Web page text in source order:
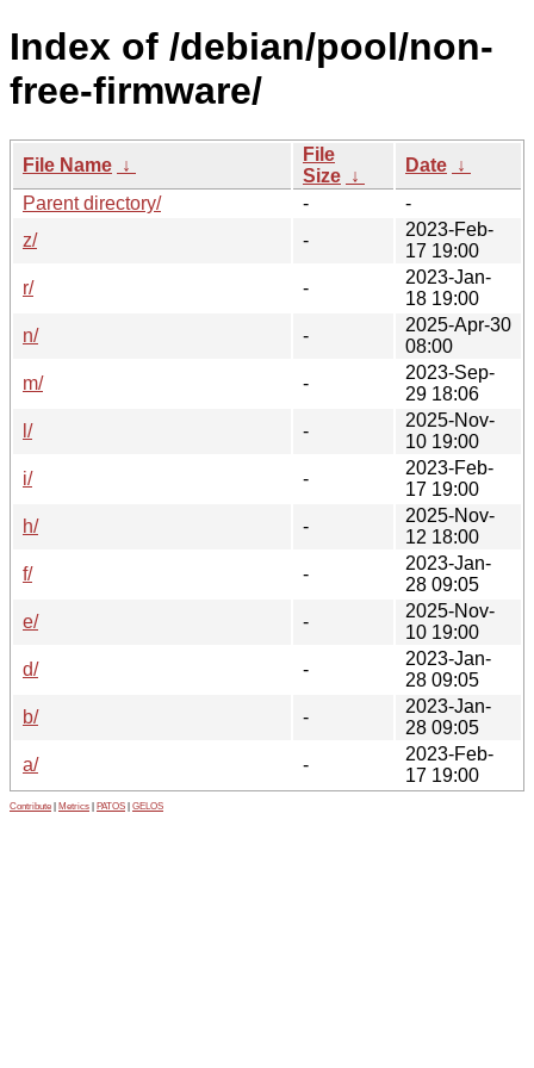
Index of /debian/pool/non-
free-firmware/
File Name ↓
File
Size ↓
Date ↓
Parent directory/
-
-
z/
-
2023-Feb-
17 19:00
r/
-
2023-Jan-
18 19:00
n/
-
2025-Apr-30
08:00
m/
-
2023-Sep-
29 18:06
l/
-
2025-Nov-
10 19:00
i/
-
2023-Feb-
17 19:00
h/
-
2025-Nov-
12 18:00
f/
-
2023-Jan-
28 09:05
e/
-
2025-Nov-
10 19:00
d/
-
2023-Jan-
28 09:05
b/
-
2023-Jan-
28 09:05
a/
-
2023-Feb-
17 19:00
Contribute Metrics PATOS GELOS